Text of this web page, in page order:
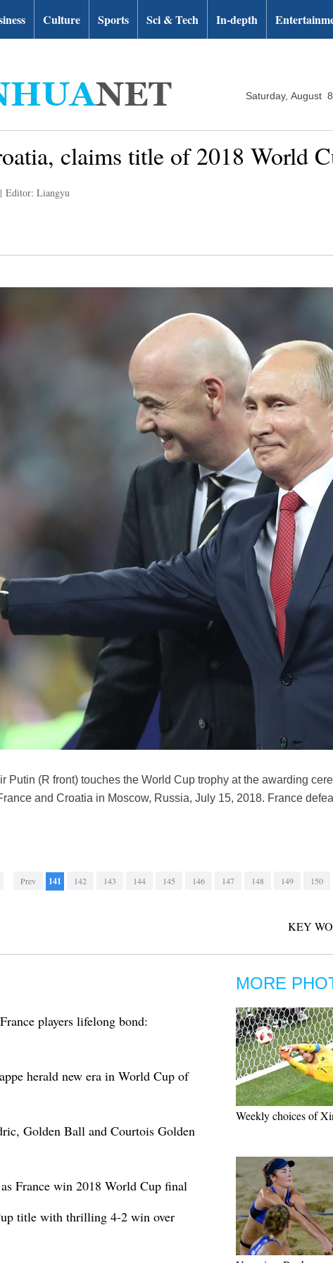
Culture Sports Sci & Tech In-depth
Saturday, August
claims title of 2018 World
| Editor: Liangyu
Putin (R front) touches the World Cup trophy at the awarding
and Croatia in Moscow, Russia, July 15, 2018. France
Prev 141 142 143 144 145 146 147 148 149 150
KEY
players lifelong bond:
herald new era in World Cup of
Golden Ball and Courtois Golden
France win 2018 World Cup final
title with thrilling 4-2 win over
MORE
Weekly choices of